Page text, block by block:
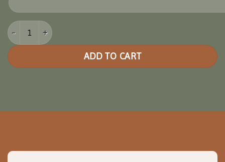
20x30 Vinyl Rectangle Gazebo quantity
ADD TO CART